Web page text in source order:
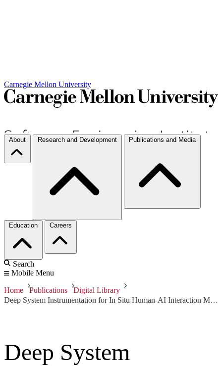
Carnegie Mellon University
About Research and Development Publications and Media
Education Careers
Search
Mobile Menu
Home Publications
Digital Library
Deep System Instrumentation for In Situ Human-AI Interaction Measurement Within Complex Information Systems
Deep System